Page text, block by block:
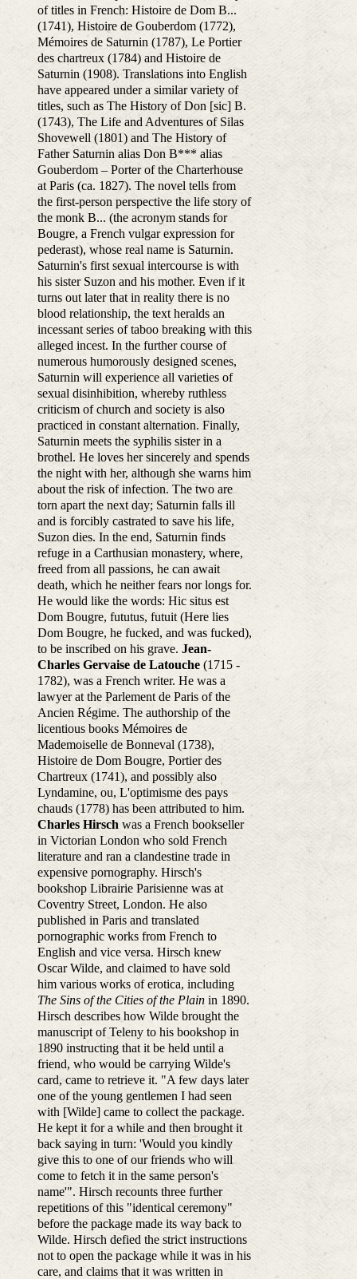
of titles in French: Histoire de Dom B...
(1741), Histoire de Gouberdom (1772),
Mémoires de Saturnin (1787), Le Portier
des chartreux (1784) and Histoire de
Saturnin (1908). Translations into English
have appeared under a similar variety of
titles, such as The History of Don [sic] B.
(1743), The Life and Adventures of Silas
Shovewell (1801) and The History of
Father Saturnin alias Don B*** alias
Gouberdom – Porter of the Charterhouse
at Paris (ca. 1827). The novel tells from
the first-person perspective the life story of
the monk B... (the acronym stands for
Bougre, a French vulgar expression for
pederast), whose real name is Saturnin.
Saturnin's first sexual intercourse is with
his sister Suzon and his mother. Even if it
turns out later that in reality there is no
blood relationship, the text heralds an
incessant series of taboo breaking with this
alleged incest. In the further course of
numerous humorously designed scenes,
Saturnin will experience all varieties of
sexual disinhibition, whereby ruthless
criticism of church and society is also
practiced in constant alternation. Finally,
Saturnin meets the syphilis sister in a
brothel. He loves her sincerely and spends
the night with her, although she warns him
about the risk of infection. The two are
torn apart the next day; Saturnin falls ill
and is forcibly castrated to save his life,
Suzon dies. In the end, Saturnin finds
refuge in a Carthusian monastery, where,
freed from all passions, he can await
death, which he neither fears nor longs for.
He would like the words: Hic situs est
Dom Bougre, fututus, futuit (Here lies
Dom Bougre, he fucked, and was fucked),
to be inscribed on his grave. Jean-
Charles Gervaise de Latouche(1715 -
1782), was a French writer. He was a
lawyer at the Parlement de Paris of the
Ancien Régime. The authorship of the
licentious books Mémoires de
Mademoiselle de Bonneval (1738),
Histoire de Dom Bougre, Portier des
Chartreux (1741), and possibly also
Lyndamine, ou, L'optimisme des pays
chauds (1778) has been attributed to him.
Charles Hirsch was a French bookseller
in Victorian London who sold French
literature and ran a clandestine trade in
expensive pornography. Hirsch's
bookshop Librairie Parisienne was at
Coventry Street, London. He also
published in Paris and translated
pornographic works from French to
English and vice versa. Hirsch knew
Oscar Wilde, and claimed to have sold
him various works of erotica, including
The Sins of the Cities of the Plainin 1890.
Hirsch describes how Wilde brought the
manuscript of Teleny to his bookshop in
1890 instructing that it be held until a
friend, who would be carrying Wilde's
card, came to retrieve it. "A few days later
one of the young gentlemen I had seen
with [Wilde] came to collect the package.
He kept it for a while and then brought it
back saying in turn: 'Would you kindly
give this to one of our friends who will
come to fetch it in the same person's
name'". Hirsch recounts three further
repetitions of this "identical ceremony"
before the package made its way back to
Wilde. Hirsch defied the strict instructions
not to open the package while it was in his
care, and claims that it was written in